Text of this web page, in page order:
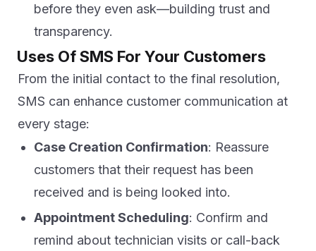
before they even ask—building trust and
transparency.
Uses Of SMS For Your Customers
From the initial contact to the final resolution,
SMS can enhance customer communication at
every stage:
Case Creation Confirmation: Reassure
customers that their request has been
received and is being looked into.
Appointment Scheduling: Confirm and
remind about technician visits or call-back